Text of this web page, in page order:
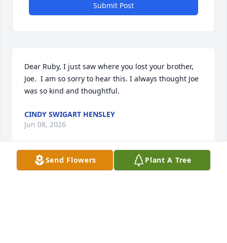
Submit Post
Dear Ruby, I just saw where you lost your brother,
Joe.  I am so sorry to hear this. I always thought Joe
was so kind and thoughtful.
CINDY SWIGART HENSLEY
Jun 08, 2026
Send Flowers Plant A Tree